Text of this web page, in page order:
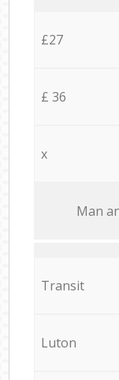
£27
£ 36
x
Мan
Transit
Luton